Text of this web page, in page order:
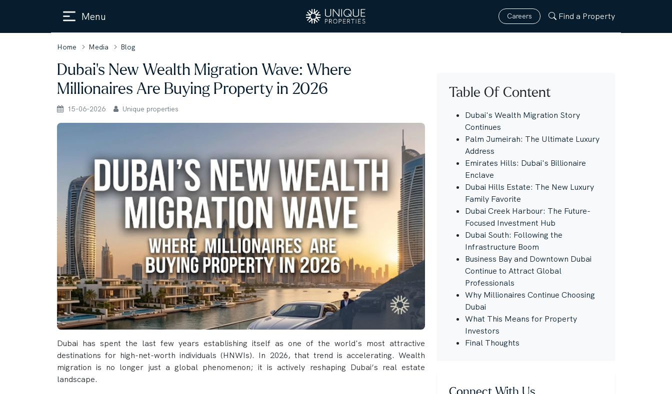
Menu Careers Find a Property
Home Media Blog
Dubai’s New Wealth Migration Wave: Where
Millionaires Are Buying Property in 2026
15-06-2026 Unique properties
Dubai has spent the last few years establishing itself as one of the world's most attractive
destinations for high-net-worth individuals (HNWIs). In 2026, that trend is accelerating. Wealth
migration is no longer just a global phenomenon; it is actively reshaping Dubai’s real estate
landscape.
Table Of Content
Dubai's Wealth Migration Story
Continues
Palm Jumeirah: The Ultimate Luxury
Address
Emirates Hills: Dubai's Billionaire
Enclave
Dubai Hills Estate: The New Luxury
Family Favorite
Dubai Creek Harbour: The Future-
Focused Investment Hub
Dubai South: Following the
Infrastructure Boom
Business Bay and Downtown Dubai
Continue to Attract Global
Professionals
Why Millionaires Continue Choosing
Dubai
What This Means for Property
Investors
Final Thoughts